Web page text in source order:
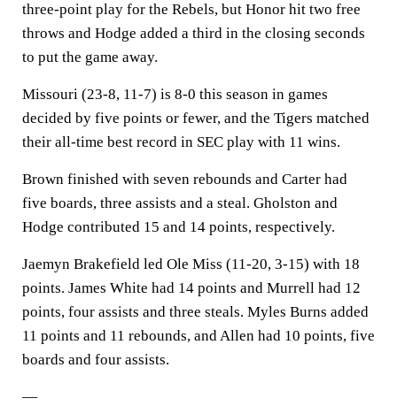
three-point play for the Rebels, but Honor hit two free
throws and Hodge added a third in the closing seconds
to put the game away.
Missouri (23-8, 11-7) is 8-0 this season in games
decided by five points or fewer, and the Tigers matched
their all-time best record in SEC play with 11 wins.
Brown finished with seven rebounds and Carter had
five boards, three assists and a steal. Gholston and
Hodge contributed 15 and 14 points, respectively.
Jaemyn Brakefield led Ole Miss (11-20, 3-15) with 18
points. James White had 14 points and Murrell had 12
points, four assists and three steals. Myles Burns added
11 points and 11 rebounds, and Allen had 10 points, five
boards and four assists.
—